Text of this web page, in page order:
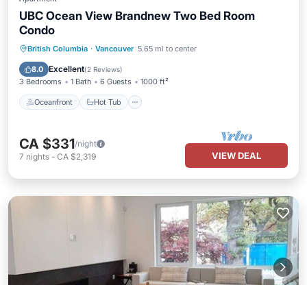
UBC Ocean View Brandnew Two Bed Room
Condo
British Columbia · Vancouver 5.65 mi to center
8.0 Excellent(2 Reviews)
3 Bedrooms 1 Bath 6 Guests 1000 ft²
Oceanfront Hot Tub
Oceanfront Hot Tub
Parking
Pool
CA $331/night
7 nights - CA $2,319 VIEW DEAL